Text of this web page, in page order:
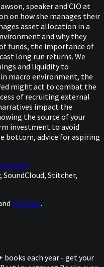
speaker and CIO at
on how she manages their
asset allocation in a
and why they
funds, the importance of
long run returns. We
and liquidity to
macro environment, the
might act to combat the
of recruiting external
impact the
the source of your
investment to avoid
bottom, advice for aspiring
Series!
SoundCloud, Stitcher,
YouTube.
books each year - get your